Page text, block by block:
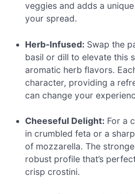
veggies and adds a
your spread.
Herb-Infused: Swap the
basil or dill to elevate this
aromatic herb flavors.
character, providing a
can change your
Cheeseful Delight: For a
in crumbled feta or a
of mozzarella. The
robust profile that’s
crisp crostini.